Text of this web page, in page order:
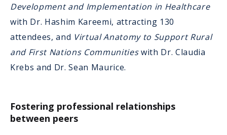
Development and Implementation in Healthcare
with Dr. Hashim Kareemi, attracting 130
attendees, and Virtual Anatomy to Support Rural
and First Nations Communitieswith Dr. Claudia
Krebs and Dr. Sean Maurice.
Fostering professional relationships
between peers